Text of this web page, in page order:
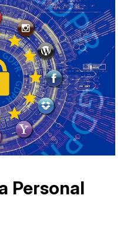
Personal